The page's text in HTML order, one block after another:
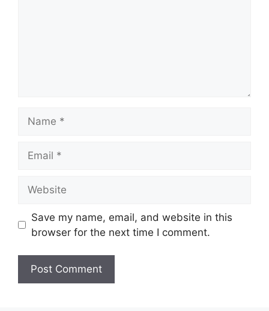
Save my name, email, and website in this
browser for the next time I comment.